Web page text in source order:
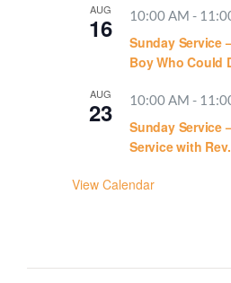
AUG
16 10:00 AM -
Sunday Service
Boy Who Could
AUG
23 10:00 AM -
Sunday Service
Service with
View Calendar